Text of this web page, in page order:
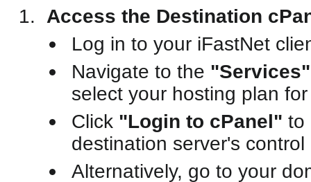
Access the Destination
Log in to your iFastNet
Navigate to the "Services"
select your hosting plan
Click "Login to cPanel" to
destination server's control
Alternatively, go to your